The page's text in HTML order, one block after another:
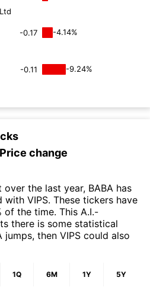
-0.17
-4.14%
-0.11
-9.24%
change
the last year, BABA has
VIPS. These tickers have
of the time. This A.I.-
there is some statistical
then VIPS could also
1Q 6M 1Y 5Y